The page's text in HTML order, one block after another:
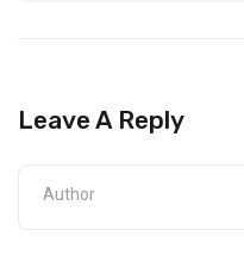
Leave A Reply